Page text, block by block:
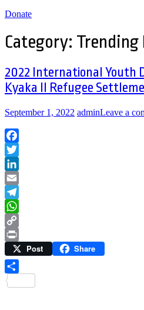
Donate
Category: Trending
2022 International Youth
Kyaka II Refugee
September 1, 2022 adminLeave a
Facebook
Twitter
LinkedIn
Email
Telegram
WhatsApp
Copy
Link
Print Post Share